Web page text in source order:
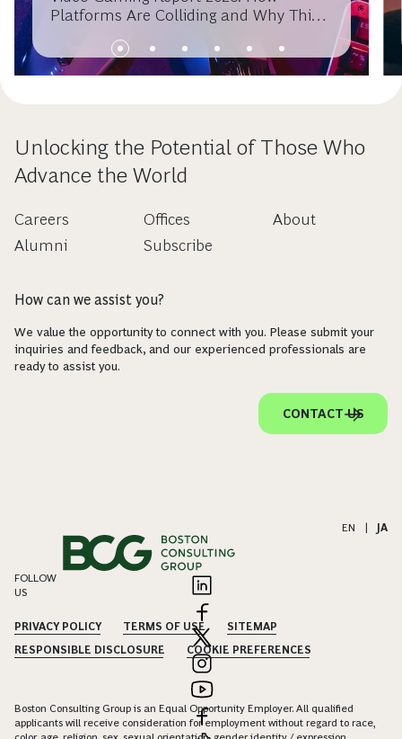
Platforms Are Colliding and Why This
Unlocking the Potential of Those Who
Advance the World
Careers
Alumni
Offices
Subscribe
About
How can we assist you?
We value the opportunity to connect with you. Please submit your
inquiries and feedback, and our experienced professionals are
ready to assist you.
CONTACT US
EN JA
FOLLOW
US
PRIVACY POLICY TERMS OF USE
SITEMAP
RESPONSIBLE DISCLOSURE
COOKIE PREFERENCES
Boston Consulting Group is an Equal Opportunity Employer. All qualified
applicants will receive consideration for employment without regard to race,